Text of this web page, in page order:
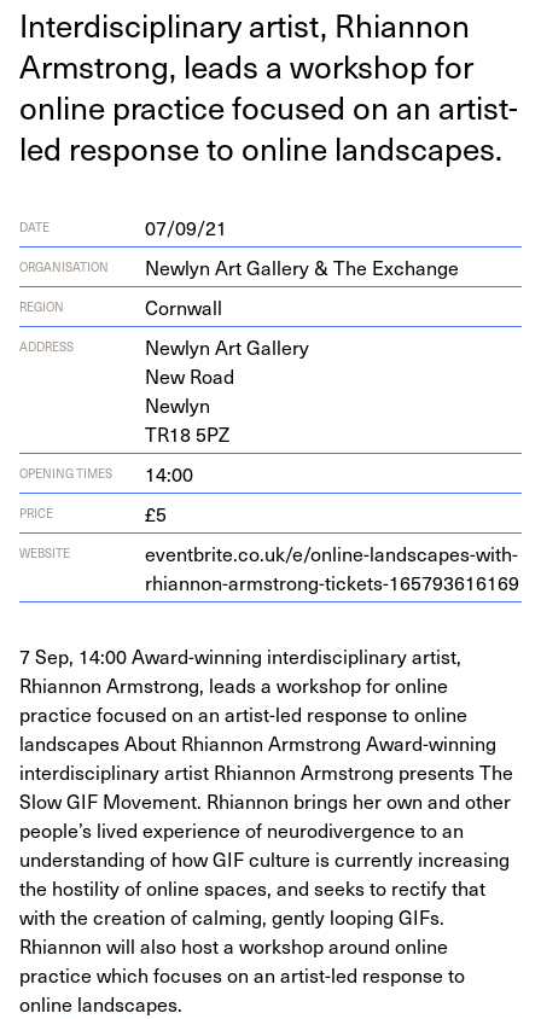
Inter­dis­ci­pli­nary artist, Rhi­an­non
Arm­strong, leads a work­shop for
online prac­tice focused on an artist-
led response to online landscapes.
DATE 07/09/21
ORGANISATION Newlyn Art Gallery & The Exchange
REGION Cornwall
ADDRESS
New­lyn Art Gallery
New Road
Newlyn
TR18 5PZ
OPENING TIMES 14:00
PRICE £5
WEBSITE
eventbrite​.co​.uk/​e​/​o​n​l​i​n​e​-​l​a​n​d​s​c​a​p​e​s​-​w​i​t​h​-​
r​h​i​a​n​n​o​n​-​a​r​m​s​t​r​o​n​g​-​t​i​c​k​e​t​s​-​165793616169
7 Sep, 14:00 Award-winning interdisciplinary artist,
Rhiannon Armstrong, leads a workshop for online
practice focused on an artist-led response to online
landscapes About Rhiannon Armstrong Award-winning
interdisciplinary artist Rhiannon Armstrong presents The
Slow GIF Movement. Rhiannon brings her own and other
people’s lived experience of neurodivergence to an
understanding of how GIF culture is currently increasing
the hostility of online spaces, and seeks to rectify that
with the creation of calming, gently looping GIFs.
Rhiannon will also host a workshop around online
practice which focuses on an artist-led response to
online landscapes.